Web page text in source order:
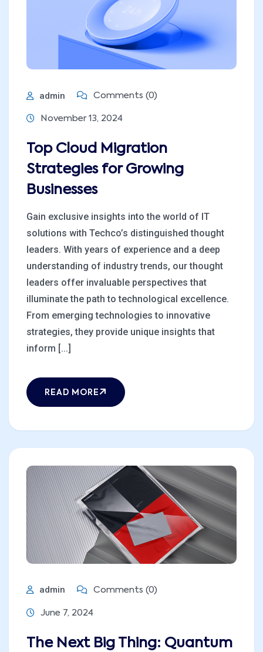
admin Comments (0)
November 13, 2024
Top Cloud Migration
Strategies for Growing
Businesses
Gain exclusive insights into the world of IT
solutions with Techco’s distinguished thought
leaders. With years of experience and a deep
understanding of industry trends, our thought
leaders offer invaluable perspectives that
illuminate the path to technological excellence.
From emerging technologies to innovative
strategies, they provide unique insights that
inform [...]
READ MORE
admin Comments (0)
June 7, 2024
The Next Big Thing: Quantum